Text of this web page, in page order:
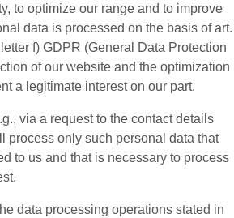
to optimize our range and to improve
data is processed on the basis of art.
f) GDPR (General Data Protection
of our website and the optimization
a legitimate interest on our part.
via a request to the contact details
process only such personal data that
to us and that is necessary to process
data processing operations stated in